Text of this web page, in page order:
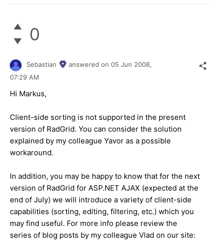
0
Sebastian answered on 05 Jun 2008,
07:29 AM
Hi Markus,
Client-side sorting is not supported in the present
version of RadGrid. You can consider the solution
explained by my colleague Yavor as a possible
workaround.
In addition, you may be happy to know that for the next
version of RadGrid for ASP.NET AJAX (expected at the
end of July) we will introduce a variety of client-side
capabilities (sorting, editing, filtering, etc.) which you
may find useful. For more info please review the
series of blog posts by my colleague Vlad on our site: